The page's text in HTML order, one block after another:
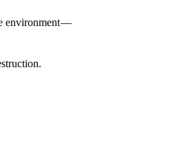
environment —